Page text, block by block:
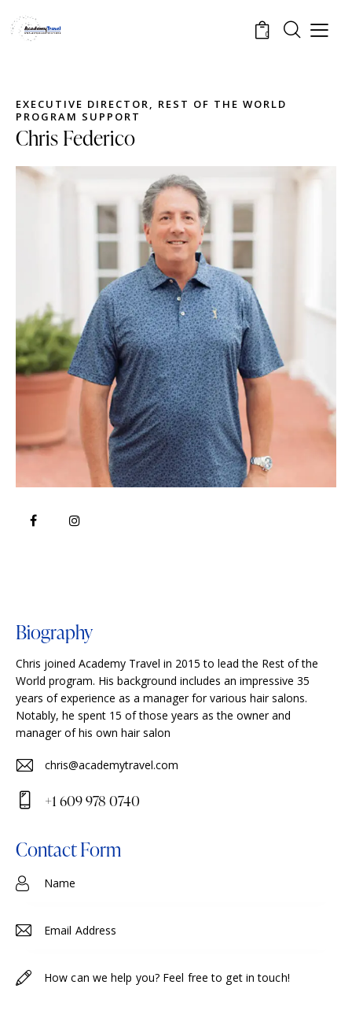
0
EXECUTIVE DIRECTOR, REST OF THE WORLD
PROGRAM SUPPORT
Chris Federico
Biography
Chris joined Academy Travel in 2015 to lead the Rest of the
World program. His background includes an impressive 35
years of experience as a manager for various hair salons.
Notably, he spent 15 of those years as the owner and
manager of his own hair salon
E-
m
:
chris@academytravel.com
on
+1 609 978 0740
Contact Form